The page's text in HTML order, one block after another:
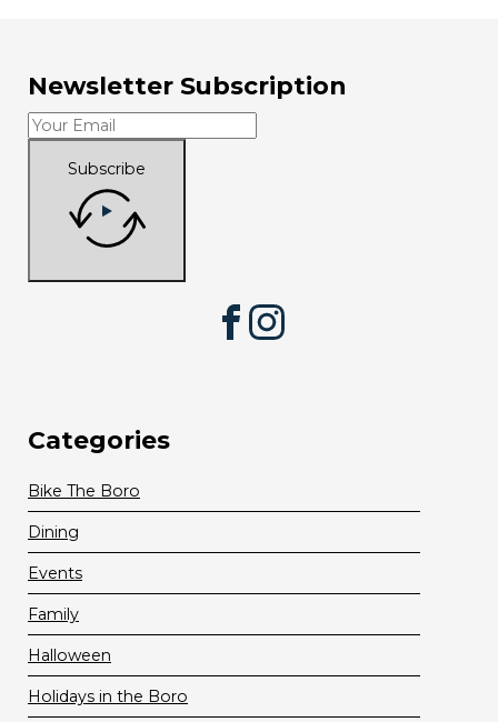
Newsletter Subscription
Subscribe
Facebook
Instagram
Categories
Bike The Boro
Dining
Events
Family
Halloween
Holidays in the Boro